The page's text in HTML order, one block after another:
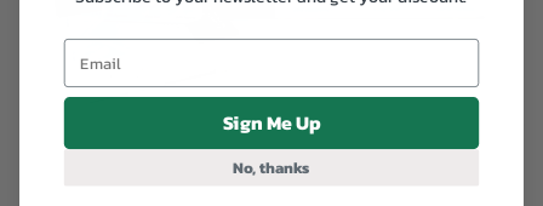
Sign Me Up
No, thanks